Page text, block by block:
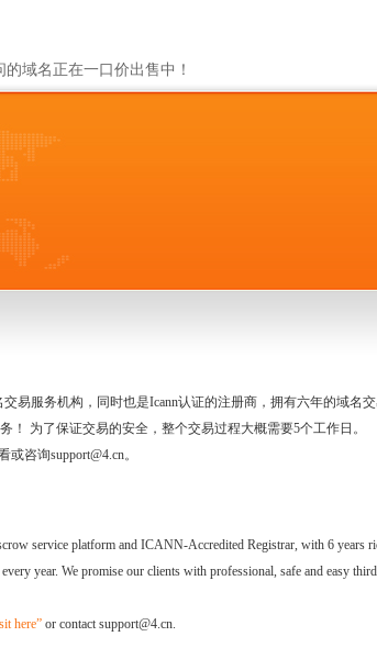
的域名正在一口价出售中！
易服务机构，同时也是Icann认证的注册商，拥有六年的域名
！ 为了保证交易的安全，整个交易过程大概需要5个工作日。
或咨询support@4.cn。
service platform and ICANN-Accredited Registrar, with 6 years
year. We promise our clients with professional, safe and easy
here” or contact support@4.cn.